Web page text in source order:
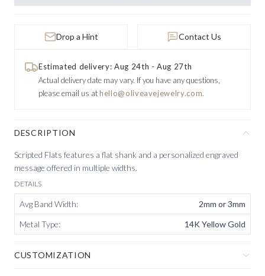
Drop a Hint Contact Us
Estimated delivery: Aug 24th - Aug 27th
Actual delivery date may vary. If you have any questions,
please email us athello@oliveavejewelry.com.
DESCRIPTION
Scripted Flats features a flat shank and a personalized engraved
message offered in multiple widths.
DETAILS
Avg Band Width:
2mm or 3mm
Metal Type: 14K Yellow Gold
CUSTOMIZATION